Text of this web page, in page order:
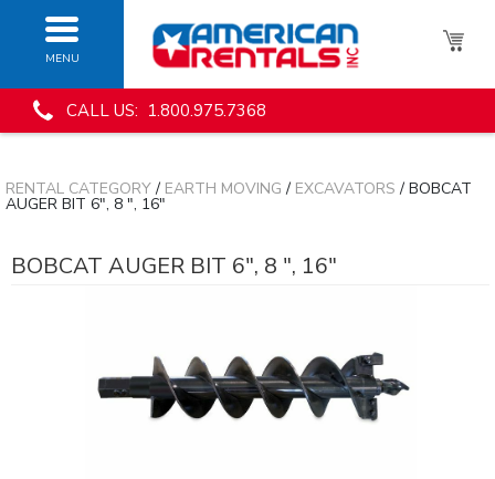
MENU
CALL US: 1.800.975.7368
RENTAL CATEGORY/ EARTH MOVING / EXCAVATORS / BOBCAT
AUGER BIT 6", 8 ", 16"
BOBCAT AUGER BIT 6", 8 ", 16"